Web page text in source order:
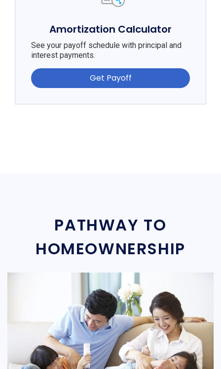
Amortization Calculator
See your payoff schedule with principal and
interest payments.
Get Payoff
PATHWAY TO
HOMEOWNERSHIP